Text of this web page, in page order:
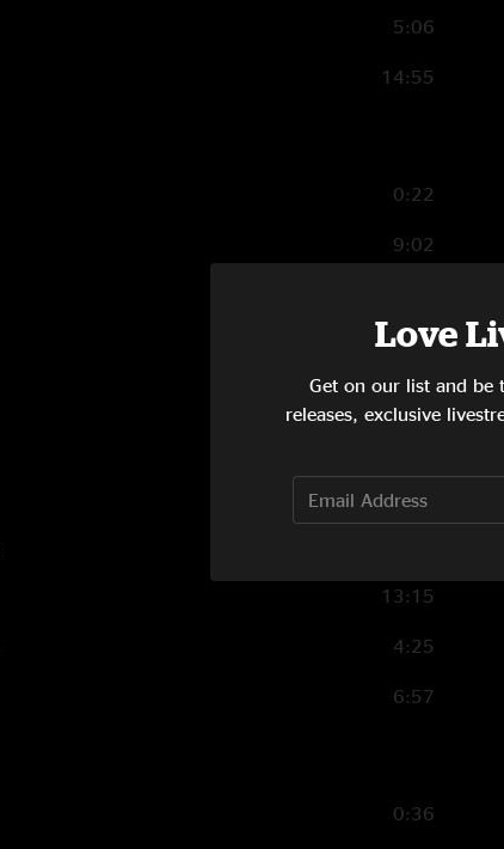
5:06
14:55
0:22
9:02
3:07
10:44
9:53
13:15
4:25
6:57
0:36
Love
Get on our list and be
releases, exclusive